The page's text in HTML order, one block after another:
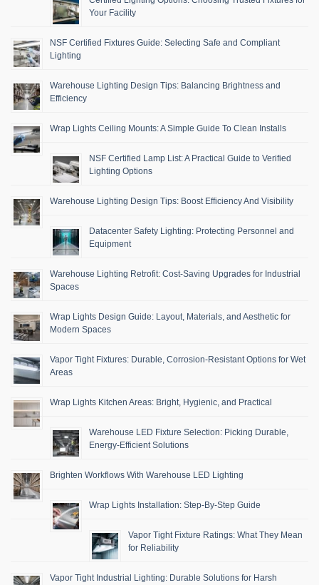
Your Facility
NSF Certified Fixtures Guide: Selecting Safe and Compliant
Lighting
Warehouse Lighting Design Tips: Balancing Brightness and
Efficiency
Wrap Lights Ceiling Mounts: A Simple Guide To Clean Installs
NSF Certified Lamp List: A Practical Guide to Verified
Lighting Options
Warehouse Lighting Design Tips: Boost Efficiency And Visibility
Datacenter Safety Lighting: Protecting Personnel and
Equipment
Warehouse Lighting Retrofit: Cost-Saving Upgrades for Industrial
Spaces
Wrap Lights Design Guide: Layout, Materials, and Aesthetic for
Modern Spaces
Vapor Tight Fixtures: Durable, Corrosion-Resistant Options for Wet
Areas
Wrap Lights Kitchen Areas: Bright, Hygienic, and Practical
Warehouse LED Fixture Selection: Picking Durable,
Energy-Efficient Solutions
Brighten Workflows With Warehouse LED Lighting
Wrap Lights Installation: Step-By-Step Guide
Vapor Tight Fixture Ratings: What They Mean
for Reliability
Vapor Tight Industrial Lighting: Durable Solutions for Harsh